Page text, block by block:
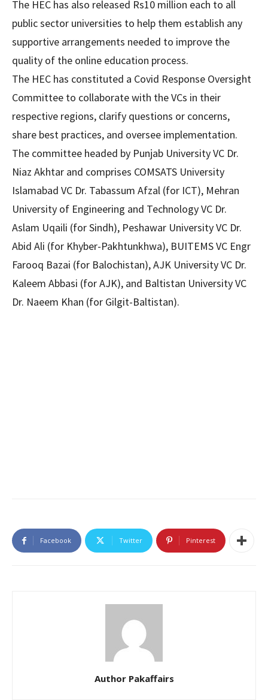
The HEC has also released Rs10 million each to all
public sector universities to help them establish any
supportive arrangements needed to improve the
quality of the online education process.
The HEC has constituted a Covid Response Oversight
Committee to collaborate with the VCs in their
respective regions, clarify questions or concerns,
share best practices, and oversee implementation.
The committee headed by Punjab University VC Dr.
Niaz Akhtar and comprises COMSATS University
Islamabad VC Dr. Tabassum Afzal (for ICT), Mehran
University of Engineering and Technology VC Dr.
Aslam Uqaili (for Sindh), Peshawar University VC Dr.
Abid Ali (for Khyber-Pakhtunkhwa), BUITEMS VC Engr
Farooq Bazai (for Balochistan), AJK University VC Dr.
Kaleem Abbasi (for AJK), and Baltistan University VC
Dr. Naeem Khan (for Gilgit-Baltistan).
Facebook Twitter Pinterest
Author Pakaffairs